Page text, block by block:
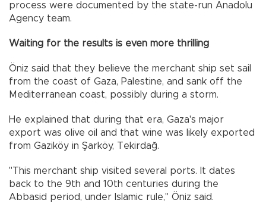
process were documented by the state-run Anadolu
Agency team.
Waiting for the results is even more thrilling
Öniz said that they believe the merchant ship set sail
from the coast of Gaza, Palestine, and sank off the
Mediterranean coast, possibly during a storm.
He explained that during that era, Gaza's major
export was olive oil and that wine was likely exported
from Gaziköy in Şarköy, Tekirdağ.
"This merchant ship visited several ports. It dates
back to the 9th and 10th centuries during the
Abbasid period, under Islamic rule," Öniz said.